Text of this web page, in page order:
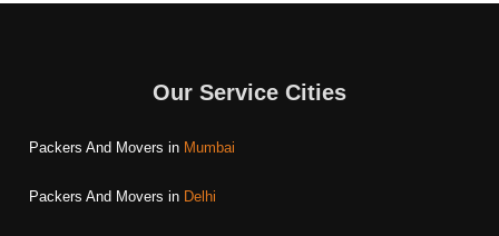
Our Service Cities
Packers And Movers in Mumbai
Packers And Movers in Delhi